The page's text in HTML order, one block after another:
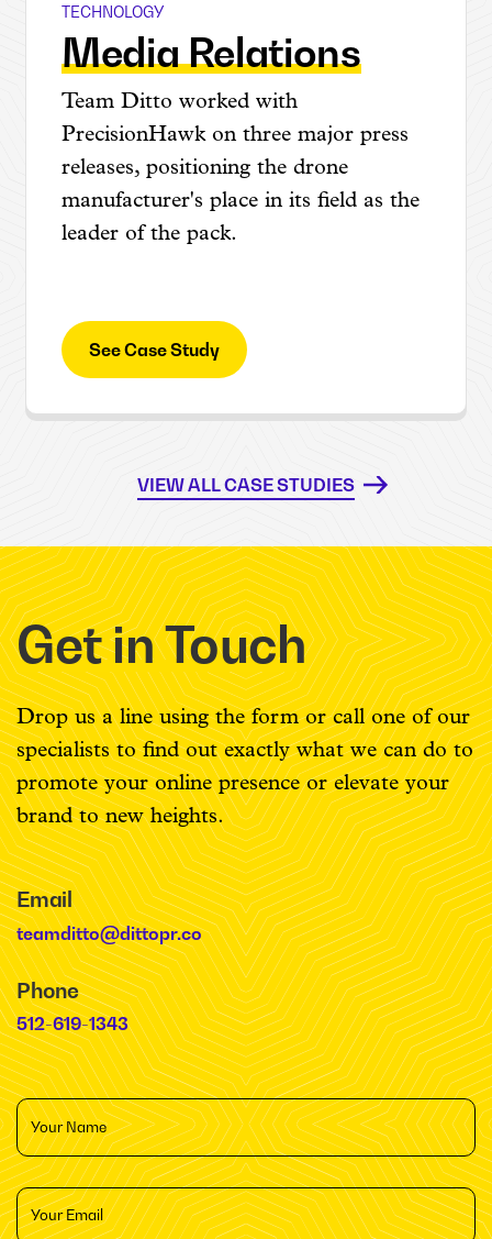
PrecisionHawk
TECHNOLOGY
Media Relations
Team Ditto worked with
PrecisionHawk on three major press
releases, positioning the drone
manufacturer's place in its field as the
leader of the pack.
See Case Study
VIEW ALL CASE STUDIES
Get in Touch
Drop us a line using the form or call one of our
specialists to find out exactly what we can do to
promote your online presence or elevate your
brand to new heights.
Email
teamditto@dittopr.co
Phone
512-619-1343